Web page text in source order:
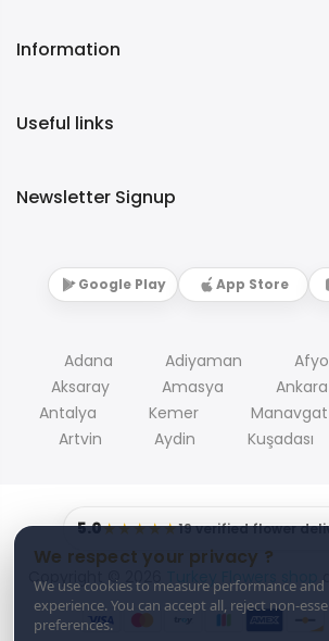
We respect your privacy ?
We use cookies to measure performance
experience. You can accept all, reject non-
preferences.
Information
Useful links
Newsletter Signup
Google Play App Store
Adana Adiyaman
Aksaray
Amasya Ankara
Antalya
Kemer Manavgat
Artvin
Aydin Kuşadası
5.0★★★★★19 verified flower
Copyright © 2026 Turkey Flowers shop